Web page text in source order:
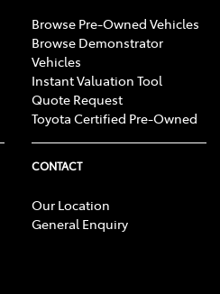
Browse Pre-Owned Vehicles
Browse Demonstrator
Vehicles
Instant Valuation Tool
Quote Request
Toyota Certified Pre-Owned
CONTACT
Our Location
General Enquiry